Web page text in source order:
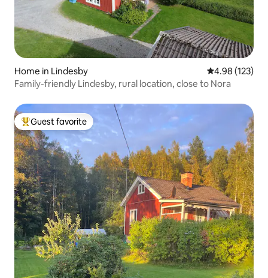
Home in Lindesby 4.98 out of 5
4.98 (123)
Family-friendly Lindesby, rural location, close to Nora
Top guest favorite
Guest favorite